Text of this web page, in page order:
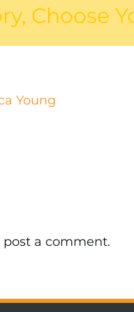
Choose
Young
post a comment.